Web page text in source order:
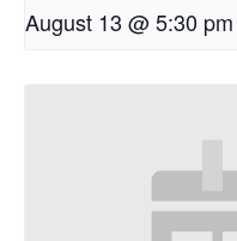
August 13 @ 5:30 pm